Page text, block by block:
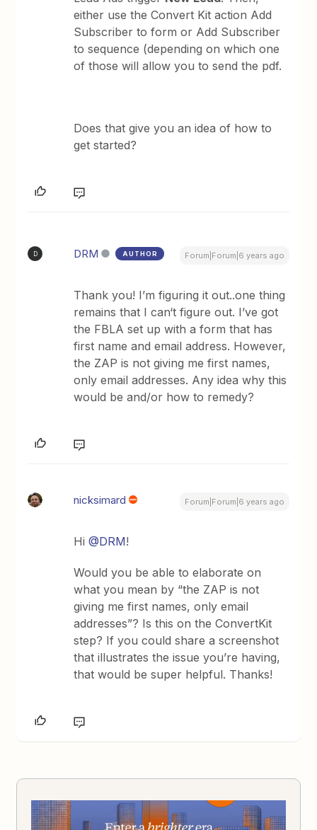
either use the Convert Kit action Add
Subscriber to form or Add Subscriber
to sequence (depending on which one
of those will allow you to send the pdf.
Does that give you an idea of how to
get started?
D DRM AUTHOR Forum|Forum|6 years ago
Thank you! I’m figuring it out..one thing
remains that I can‘t figure out. I’ve got
the FBLA set up with a form that has
first name and email address. However,
the ZAP is not giving me first names,
only email addresses. Any idea why this
would be and/or how to remedy?
nicksimard Forum|Forum|6 years ago
Hi@DRM!
Would you be able to elaborate on
what you mean by “the ZAP is not
giving me first names, only email
addresses”? Is this on the ConvertKit
step? If you could share a screenshot
that illustrates the issue you’re having,
that would be super helpful. Thanks!